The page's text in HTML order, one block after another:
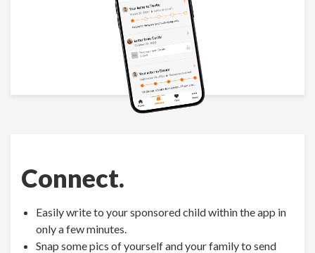
Connect.
Easily write to your sponsored child within the app in
only a few minutes.
Snap some pics of yourself and your family to send